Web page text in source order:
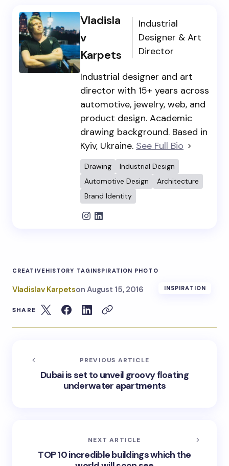
Vladisla
v
Karpets
Industrial
Designer & Art
Director
Industrial designer and art
director with 15+ years across
automotive, jewelry, web, and
product design. Academic
drawing background. Based in
Kyiv, Ukraine. See Full Bio
Drawing
Industrial Design
Automotive Design
Architecture
Brand Identity
CREATIVEHISTORY TAG INSPIRATION PHOTO
Vladislav Karpetson August 15, 2016 INSPIRATION
SHARE
PREVIOUS ARTICLE
Dubai is set to unveil groovy floating
underwater apartments
NEXT ARTICLE
TOP 10 incredible buildings which the